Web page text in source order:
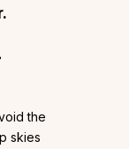
the
skies